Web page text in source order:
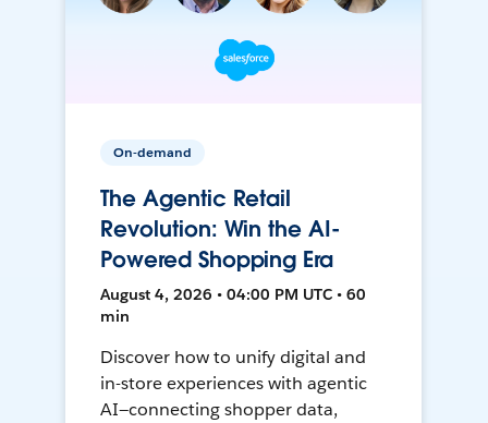
On-demand
The Agentic Retail
Revolution: Win the AI-
Powered Shopping Era
August 4, 2026 • 04:00 PM UTC • 60
min
Discover how to unify digital and
in-store experiences with agentic
AI—connecting shopper data,